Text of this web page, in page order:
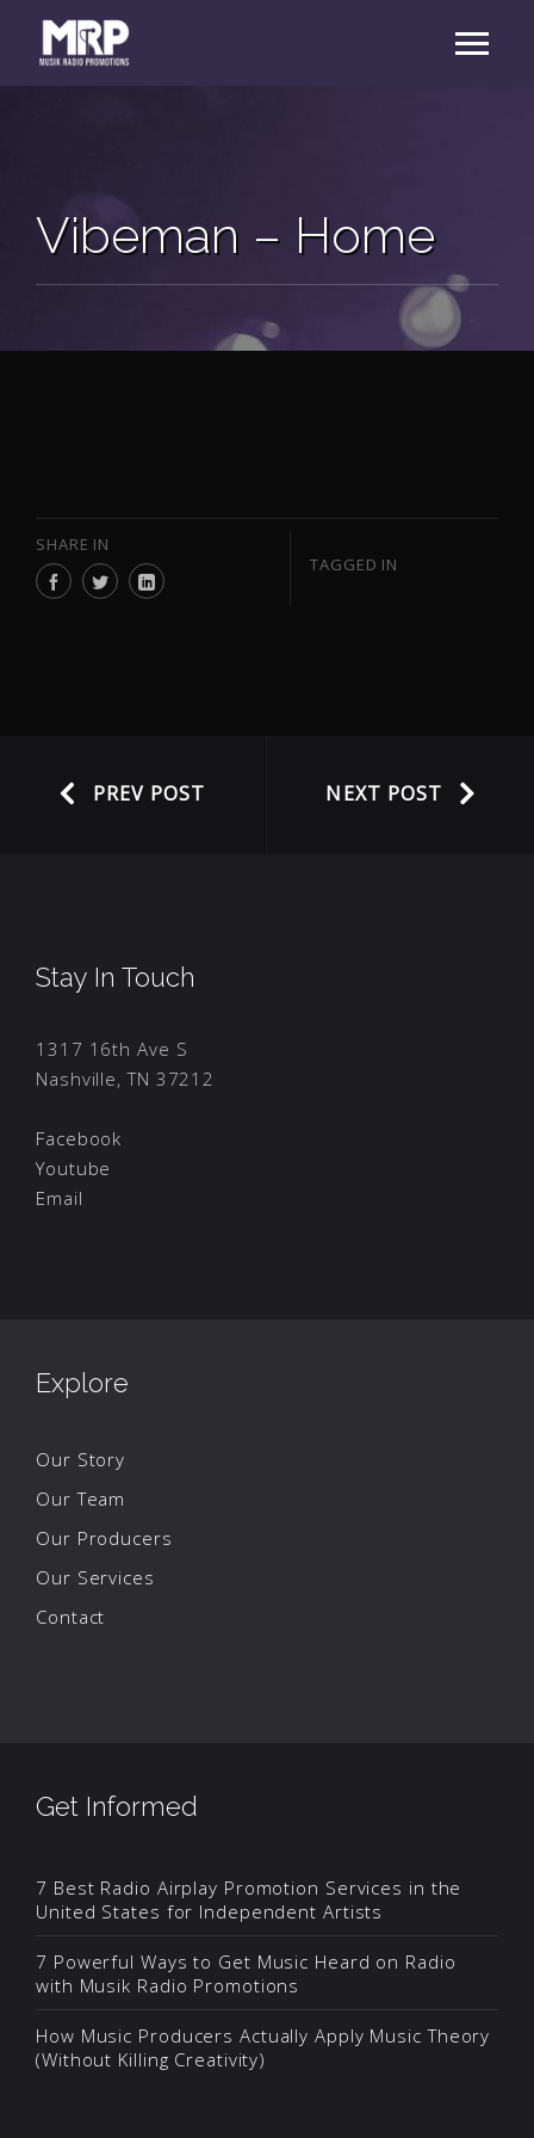
Vibeman – Home
SHARE IN
TAGGED IN
PREV POST NEXT POST
Stay In Touch
1317 16th Ave S
Nashville, TN 37212
Facebook
Youtube
Email
Explore
Our Story
Our Team
Our Producers
Our Services
Contact
Get Informed
7 Best Radio Airplay Promotion Services in the
United States for Independent Artists
7 Powerful Ways to Get Music Heard on Radio
with Musik Radio Promotions
How Music Producers Actually Apply Music Theory
(Without Killing Creativity)